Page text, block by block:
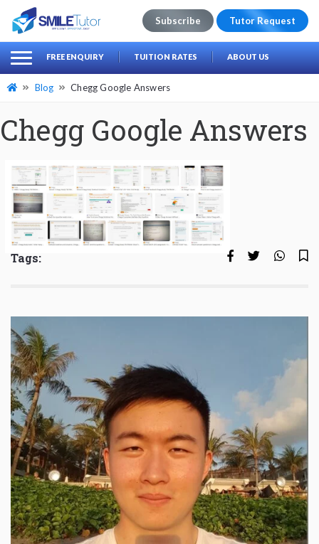
Search
for:
Subscribe Tutor Request
FREE ENQUIRY TUITION RATES ABOUT US
Blog Chegg Google Answers
Chegg Google Answers
Tags: